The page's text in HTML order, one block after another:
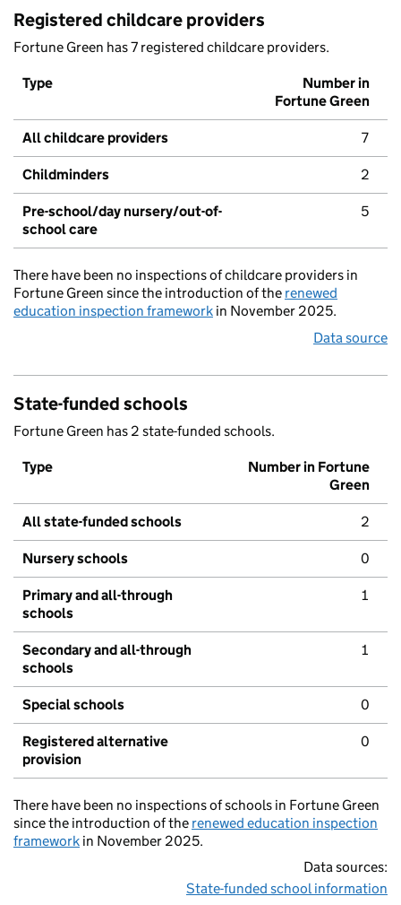
Registered childcare providers
Fortune Green has 7 registered childcare providers.
Type
Number in
Fortune Green
All childcare providers 7
Childminders 2
Pre-school/day nursery/out-of-
school care
5
There have been no inspections of childcare providers in
Fortune Green since the introduction of the renewed
education inspection framework in November 2025.
Data source
State-funded schools
Fortune Green has 2 state-funded schools.
Type
Number in Fortune
Green
All state-funded schools 2
Nursery schools 0
Primary and all-through
schools
1
Secondary and all-through
schools
1
Special schools 0
Registered alternative
provision
0
There have been no inspections of schools in Fortune Green
since the introduction of the renewed education inspection
framework in November 2025.
Data sources:
State-funded school information